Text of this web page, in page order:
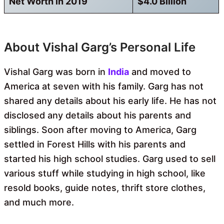
About Vishal Garg’s Personal Life
Vishal Garg was born in India and moved to
America at seven with his family. Garg has not
shared any details about his early life. He has not
disclosed any details about his parents and
siblings. Soon after moving to America, Garg
settled in Forest Hills with his parents and
started his high school studies. Garg used to sell
various stuff while studying in high school, like
resold books, guide notes, thrift store clothes,
and much more.